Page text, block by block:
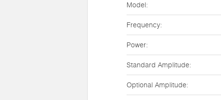
Model:
Frequency:
Power:
Standard Amplitude:
Optional Amplitude: